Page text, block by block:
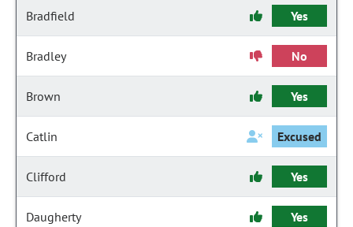
Bradfield Yes
Bradley No
Brown Yes
Catlin Excused
Clifford Yes
Daugherty Yes